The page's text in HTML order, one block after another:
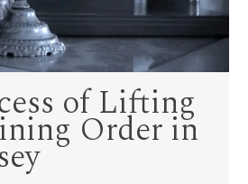
of Lifting
Order in